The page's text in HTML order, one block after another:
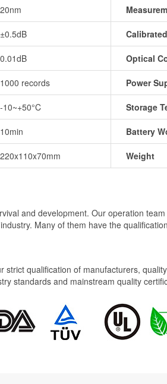
20nm
±0.5dB
0.01dB Optical
1000 records Power
-10~+50°C Storage
10min Battery
220x110x70mm Weight
and development. Our operation
Many of them have the
qualification of manufacturers,
standards and mainstream quality